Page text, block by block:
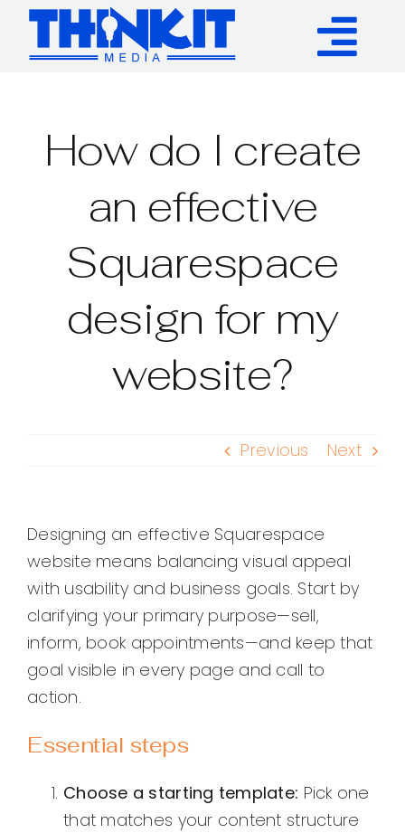
Skip
content
Authority Links
WP Plugins
Resources
How do I create
an effective
Squarespace
design for my
website?
Previous Next
Designing an effective Squarespace
website means balancing visual appeal
with usability and business goals. Start by
clarifying your primary purpose—sell,
inform, book appointments—and keep that
goal visible in every page and call to
action.
Essential steps
Choose a starting template: Pick one
that matches your content structure